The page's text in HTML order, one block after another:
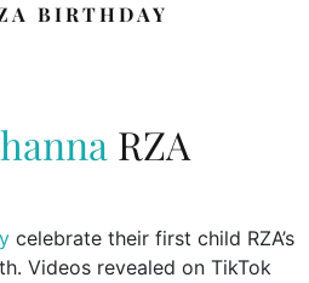
BIRTHDAY
RZA
celebrate their first child RZA’s
Videos revealed on TikTok